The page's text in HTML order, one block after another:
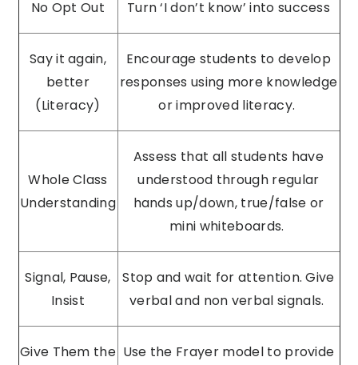
No Opt Out Turn ‘I don’t know’ into success
Say it again,
better
(Literacy)
Encourage students to develop
responses using more knowledge
or improved literacy.
Whole Class
Understanding
Assess that all students have
understood through regular
hands up/down, true/false or
mini whiteboards.
Signal, Pause,
Insist
Stop and wait for attention. Give
verbal and non verbal signals.
Give Them the Use the Frayer model to provide